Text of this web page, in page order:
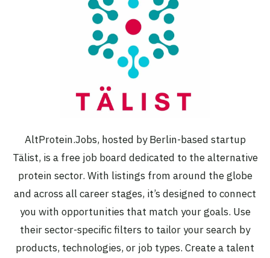
AltProtein.Jobs, hosted by Berlin-based startup
Tälist, is a free job board dedicated to the alternative
protein sector. With listings from around the globe
and across all career stages, it’s designed to connect
you with opportunities that match your goals. Use
their sector-specific filters to tailor your search by
products, technologies, or job types. Create a talent